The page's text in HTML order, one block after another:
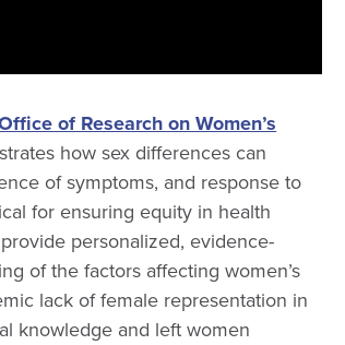
of Research on Women’s
how sex differences can
of symptoms, and response to
for ensuring equity in health
personalized, evidence-
of the factors affecting women’s
lack of female representation in
knowledge and left women